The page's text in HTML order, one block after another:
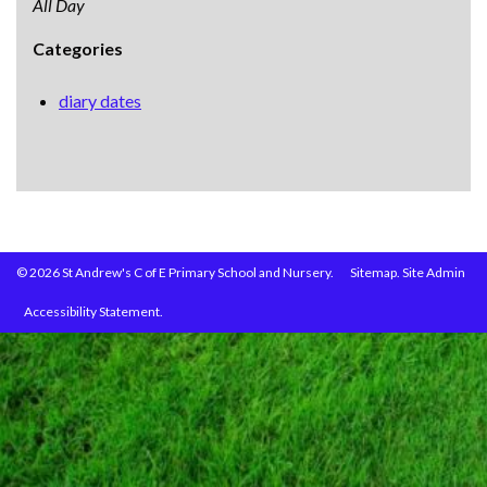
All Day
Categories
diary dates
© 2026 St Andrew's C of E Primary School and Nursery. Site Admin
Sitemap.
Accessibility Statement.